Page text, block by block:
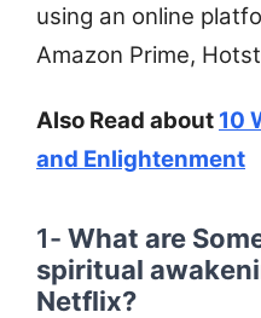
using an online
Amazon Prime,
Also Read about 10
and Enlightenment
1- What are
spiritual
Netflix?